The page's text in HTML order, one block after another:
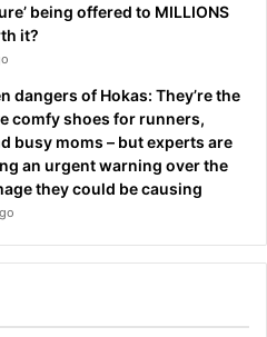
being offered to MILLIONS
it?
dangers of Hokas: They’re the
comfy shoes for runners,
busy moms – but experts are
an urgent warning over the
they could be causing